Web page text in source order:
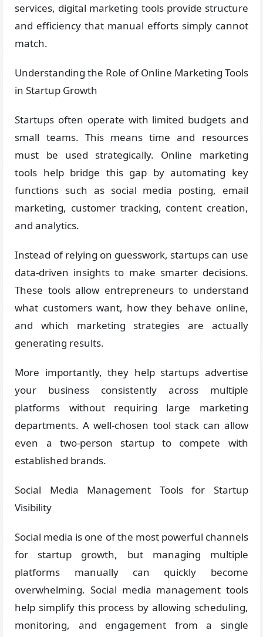
services, digital marketing tools provide structure
and efficiency that manual efforts simply cannot
match.
Understanding the Role of Online Marketing Tools
in Startup Growth
Startups often operate with limited budgets and
small teams. This means time and resources
must be used strategically. Online marketing
tools help bridge this gap by automating key
functions such as social media posting, email
marketing, customer tracking, content creation,
and analytics.
Instead of relying on guesswork, startups can use
data-driven insights to make smarter decisions.
These tools allow entrepreneurs to understand
what customers want, how they behave online,
and which marketing strategies are actually
generating results.
More importantly, they help startups advertise
your business consistently across multiple
platforms without requiring large marketing
departments. A well-chosen tool stack can allow
even a two-person startup to compete with
established brands.
Social Media Management Tools for Startup
Visibility
Social media is one of the most powerful channels
for startup growth, but managing multiple
platforms manually can quickly become
overwhelming. Social media management tools
help simplify this process by allowing scheduling,
monitoring, and engagement from a single